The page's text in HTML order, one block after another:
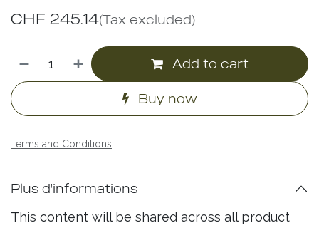
CHF 245.14(Tax excluded)
Add to cart
Buy now
Terms and Conditions
Plus d'informations
This content will be shared across all product